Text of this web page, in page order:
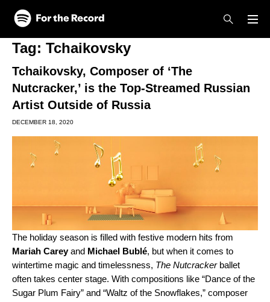
Skip to main content
Skip to footer
Tag: Tchaikovsky
Tchaikovsky, Composer of ‘The
Nutcracker,’ is the Top-Streamed Russian
Artist Outside of Russia
DECEMBER 18, 2020
The holiday season is filled with festive modern hits from
Mariah Careyand Michael Bublé, but when it comes to
wintertime magic and timelessness, The Nutcracker ballet
often takes center stage. With compositions like “Dance of the
Sugar Plum Fairy” and “Waltz of the Snowflakes,” composer